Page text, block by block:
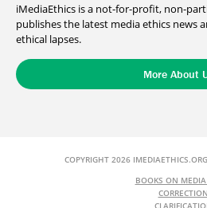
iMediaEthics is a not-for-profit, non-
publishes the latest media ethics news
ethical lapses.
More About
COPYRIGHT 2026
BOOKS ON